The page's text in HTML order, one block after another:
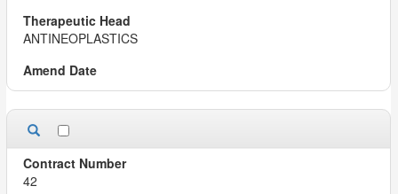
ANTINEOPLASTICS
42